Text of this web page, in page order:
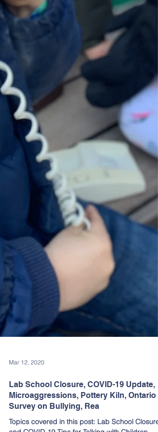
Mar 12, 2020
Lab School Closure, COVID-19 Update,
Microaggressions, Pottery Kiln, Ontario
Survey on Bullying, Rea